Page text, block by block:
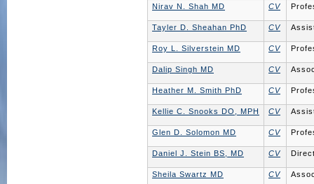
Nirav N. Shah MD CV
Tayler D. Sheahan PhD CV
Roy L. Silverstein MD CV
Dalip Singh MD CV
Heather M. Smith PhD CV
Kellie C. Snooks DO, MPH CV
Glen D. Solomon MD CV
Daniel J. Stein BS, MD CV
Sheila Swartz MD CV